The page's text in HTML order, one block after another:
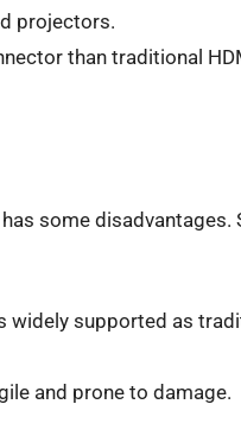
projectors.
than traditional
some disadvantages.
supported as
and prone to damage.